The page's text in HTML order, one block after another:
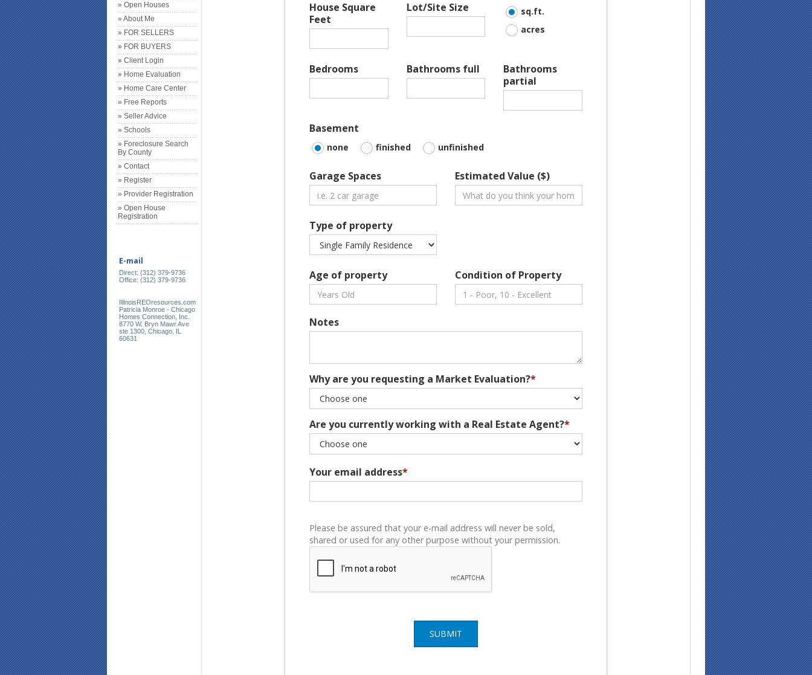
» Open Houses
» About Me
» FOR SELLERS
» FOR BUYERS
» Client Login
» Home Evaluation
» Home Care Center
» Free Reports
» Seller Advice
» Schools
» Foreclosure Search
By County
» Contact
» Register
» Provider Registration
» Open House
Registration
E-mail
Direct: (312) 379-9736
Office: (312) 379-9736
IllinoisREOresources.com
Patricia Monroe - Chicago
Homes Connection, Inc.
8770 W. Bryn Mawr Ave
ste 1300, Chicago, IL
60631
House Square
Feet
Lot/Site Size
sq.ft.
acres
Bedrooms Bathrooms full
Bathrooms
partial
Basement
none finished unfinished
Garage Spaces Estimated Value ($)
Type of property
Age of property Condition of Property
Notes
Why are you requesting a Market Evaluation?*
Are you currently working with a Real Estate Agent?*
Your email address*
Please be assured that your e-mail address will never be sold,
shared or used for any other purpose without your permission.
SUBMIT